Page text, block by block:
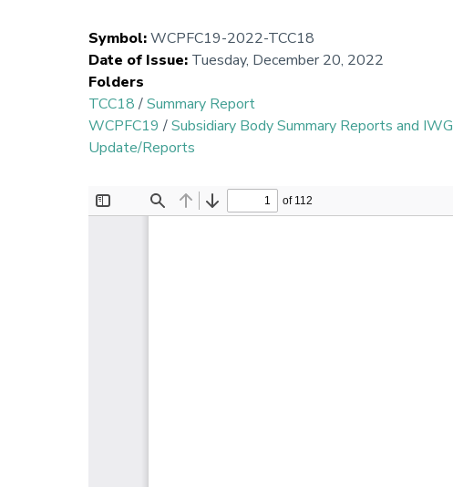
Symbol:WCPFC19-2022-TCC18
Date of Issue: Tuesday, December 20, 2022
Folders
TCC18/Summary Report
WCPFC19 /Subsidiary Body Summary Reports and IWG
Update/Reports